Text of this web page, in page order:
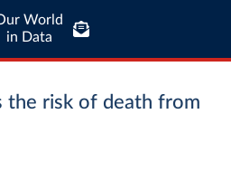
World
in Data
the risk of death from